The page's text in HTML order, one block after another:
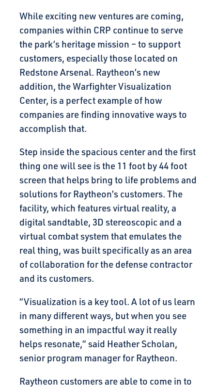
While exciting new ventures are coming,
companies within CRP continue to serve
the park’s heritage mission – to support
customers, especially those located on
Redstone Arsenal. Raytheon’s new
addition, the Warfighter Visualization
Center, is a perfect example of how
companies are finding innovative ways to
accomplish that.
Step inside the spacious center and the first
thing one will see is the 11 foot by 44 foot
screen that helps bring to life problems and
solutions for Raytheon’s customers. The
facility, which features virtual reality, a
digital sandtable, 3D stereoscopic and a
virtual combat system that emulates the
real thing, was built specifically as an area
of collaboration for the defense contractor
and its customers.
“Visualization is a key tool. A lot of us learn
in many different ways, but when you see
something in an impactful way it really
helps resonate,” said Heather Scholan,
senior program manager for Raytheon.
Raytheon customers are able to come in to